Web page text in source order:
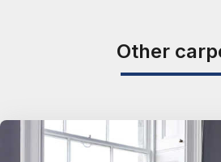
Other